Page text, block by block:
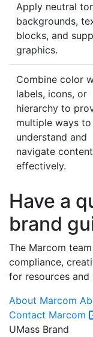
Apply neutral
backgrounds,
blocks, and
graphics.
Combine color
labels, icons, or
hierarchy to
multiple ways to
understand and
navigate content
effectively.
Have a
brand
The Marcom
compliance,
for resources
About Marcom
Contact Marcom
UMass Brand